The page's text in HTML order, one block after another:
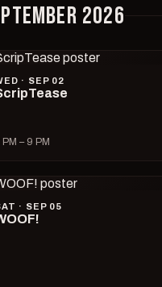
2026
· SEP 02
PM – 9 PM
· SEP 05